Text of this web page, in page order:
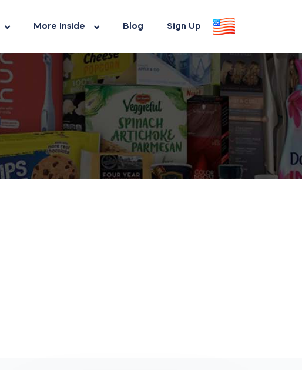
More Inside Blog Sign Up